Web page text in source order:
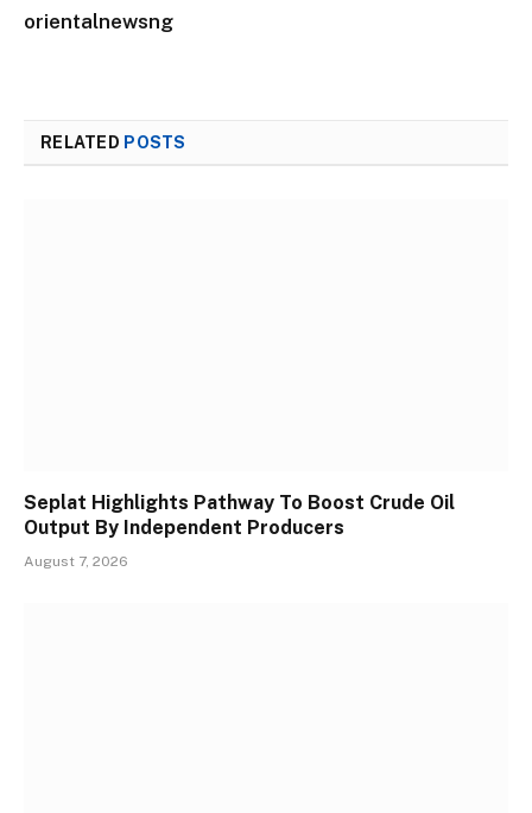
orientalnewsng
RELATED POSTS
Seplat Highlights Pathway To Boost Crude Oil
Output By Independent Producers
August 7, 2026